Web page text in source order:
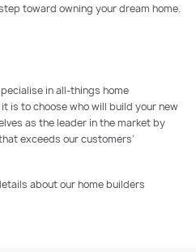
toward owning your dream home.
in all-things home
is to choose who will build your new
as the leader in the market by
exceeds our customers’
about our home builders